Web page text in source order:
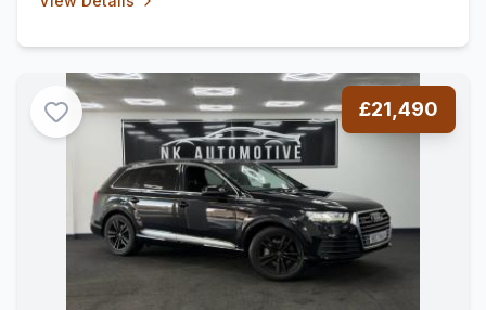
£21,490